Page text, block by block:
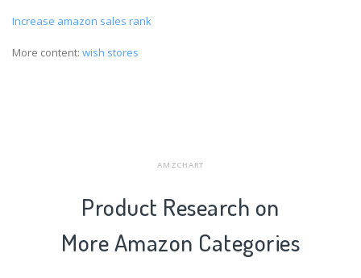
Increase amazon sales rank
More content: wish stores
AMZCHART
Product Research on
More Amazon Categories